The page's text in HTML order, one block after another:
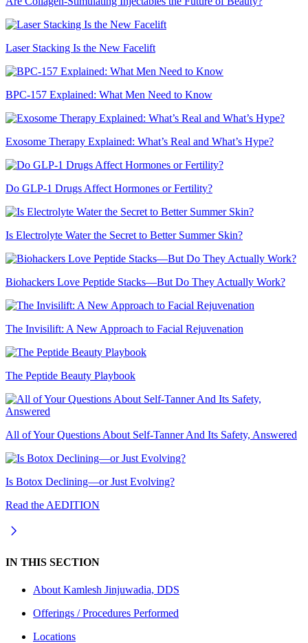
Laser Stacking Is the New Facelift
BPC-157 Explained: What Men Need to Know
Exosome Therapy Explained: What’s Real and What’s Hype?
Do GLP-1 Drugs Affect Hormones or Fertility?
Is Electrolyte Water the Secret to Better Summer Skin?
Biohackers Love Peptide Stacks—But Do They Actually Work?
The Invisilift: A New Approach to Facial Rejuvenation
The Peptide Beauty Playbook
All of Your Questions About Self-Tanner And Its Safety, Answered
Is Botox Declining—or Just Evolving?
Read the AEDITION
IN THIS SECTION
About Kamlesh Jinjuwadia, DDS
Offerings / Procedures Performed
Locations